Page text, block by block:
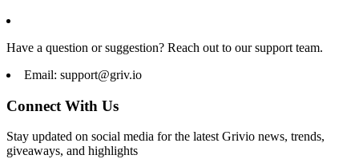
Have a question or suggestion? Reach out to our support team.
Email: support@griv.io
Connect With Us
Stay updated on social media for the latest Grivio news, trends,
giveaways, and highlights